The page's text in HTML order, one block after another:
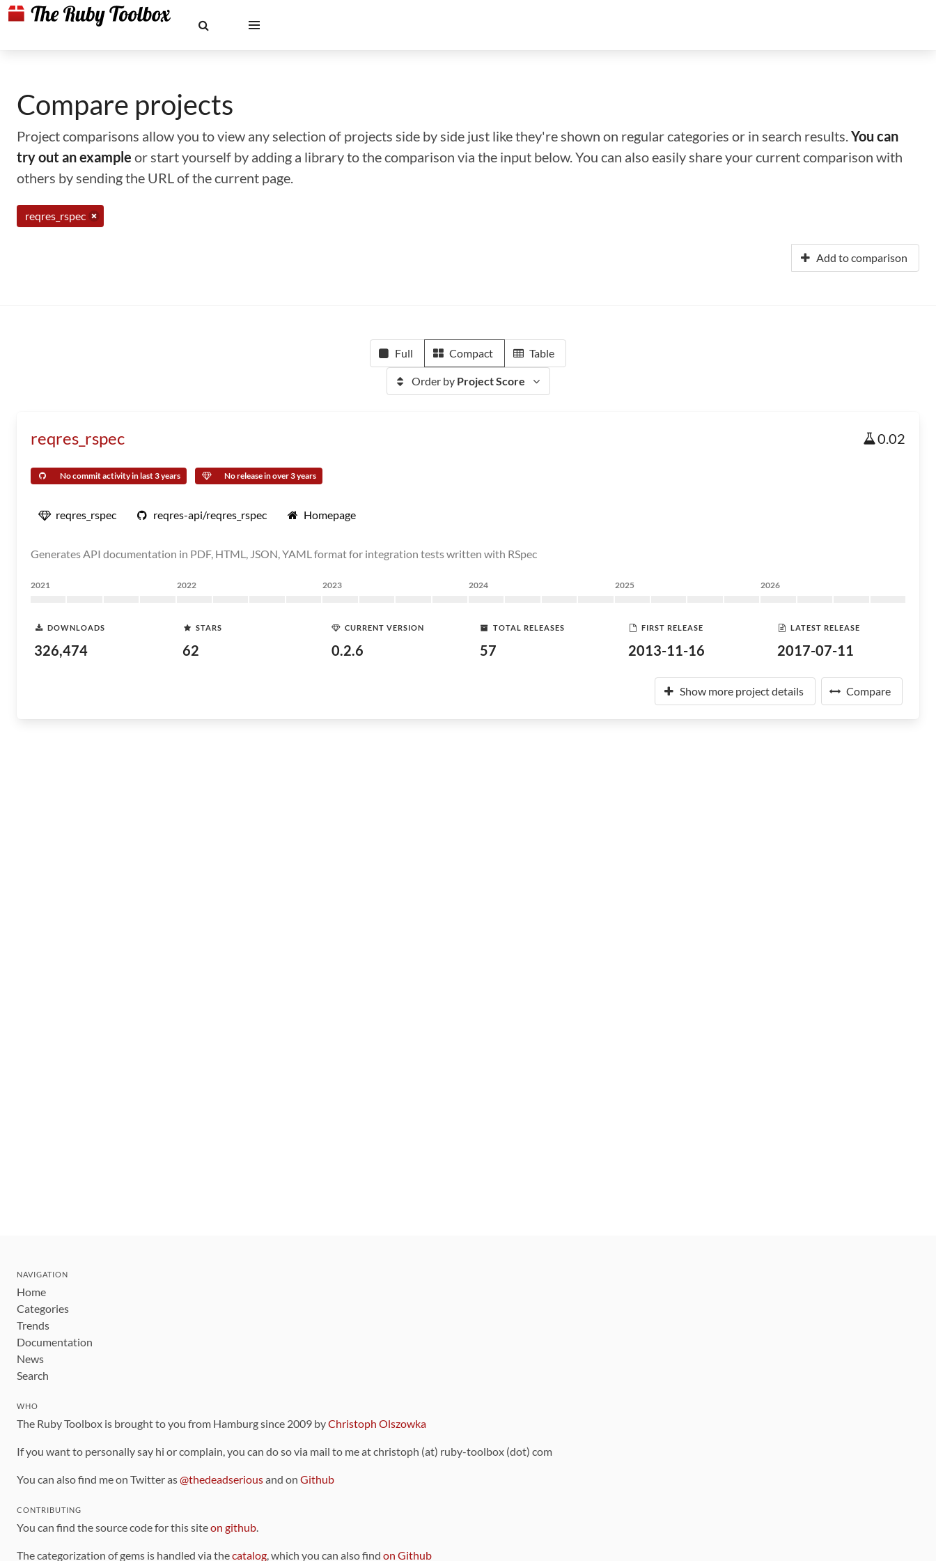
Compare projects
Project comparisons allow you to view any selection of projects side by side just like they're shown on regular categories or in search results.You can
try out an example or start yourself by adding a library to the comparison via the input below. You can also easily share your current comparison with
others by sending the URL of the current page.
reqres_rspec
Add to comparison
Full Compact Table
Order by Project Score
reqres_rspec 0.02
No commit activity in last 3 years No release in over 3 years
reqres_rspec reqres-api/reqres_rspec Homepage
Generates API documentation in PDF, HTML, JSON, YAML format for integration tests written with RSpec
2021 2022 2023 2024 2025 2026
DOWNLOADS
326,474
STARS
62
CURRENT VERSION
0.2.6
TOTAL RELEASES
57
FIRST RELEASE
2013-11-16
LATEST RELEASE
2017-07-11
Show more project details Compare
NAVIGATION
Home
Categories
Trends
Documentation
News
Search
WHO
The Ruby Toolbox is brought to you from Hamburg since 2009 byChristoph Olszowka
If you want to personally say hi or complain, you can do so via mail to me at christoph (at) ruby-toolbox (dot) com
You can also find me on Twitter as@thedeadseriousand on Github
CONTRIBUTING
You can find the source code for this siteon github.
The categorization of gems is handled via thecatalog, which you can also find on Github